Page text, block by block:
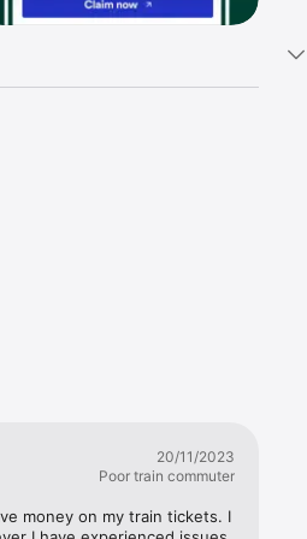
20/11/2023
Poor train commuter
money on my train tickets. I